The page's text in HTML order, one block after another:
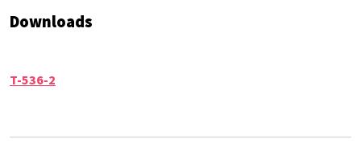
Downloads
T-536-2